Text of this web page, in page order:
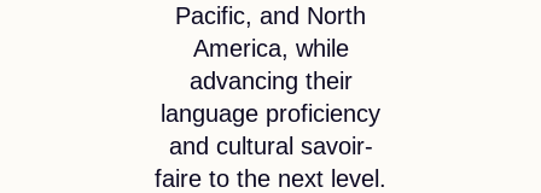
Pacific, and North
America, while
advancing their
language proficiency
and cultural savoir-
faire to the next level.